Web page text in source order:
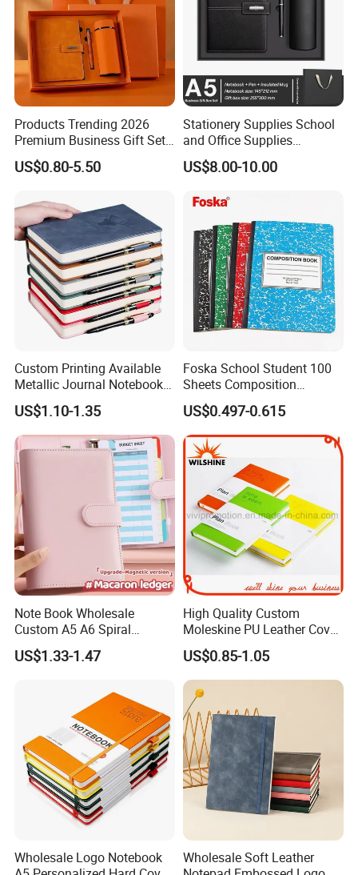
Custom Services
Undertake various types of printing orders
Products Trending 2026
Premium Business Gift Set
Leather Notebook +
Vacuum Insulated Thermos
Sets
US$0.80-5.50
Stationery Supplies School
and Office Supplies
Corporate Gift Set A5 Spiral
Journal Notebook
US$8.00-10.00
Custom Printing Available
Metallic Journal Notebook
with Lined Printing for
Business
US$1.10-1.35
Foska School Student 100
Sheets Composition
Notebook for Stationery
Supplier
US$0.497-0.615
Note Book Wholesale
Custom A5 A6 Spiral
Business Planner PU
Leather Cover Macaron
Journal Corporate Gift
US$1.33-1.47
High Quality Custom
Moleskine PU Leather Cover
Agenda Notebook (PUN402)
US$0.85-1.05
Wholesale Logo Notebook
Wholesale Soft Leather